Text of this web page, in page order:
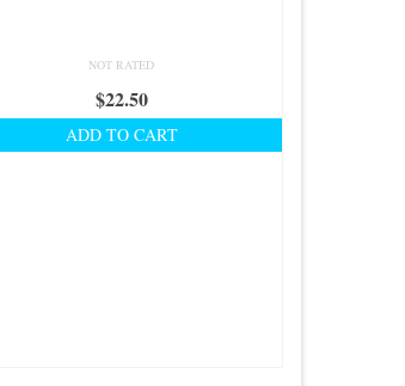
NOT RATED
$22.50
ADD TO CART